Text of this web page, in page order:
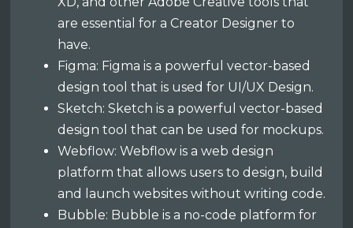
are essential for a Creator Designer to
have.
Figma: Figma is a powerful vector-based
design tool that is used for UI/UX Design.
Sketch: Sketch is a powerful vector-based
design tool that can be used for mockups.
Webflow: Webflow is a web design
platform that allows users to design, build
and launch websites without writing code.
Bubble: Bubble is a no-code platform for